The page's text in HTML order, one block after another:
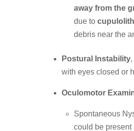
away from the
due to
debris near the
Postural Instability,
with eyes closed or
Oculomotor
Spontaneous
could be present